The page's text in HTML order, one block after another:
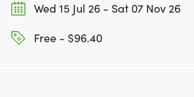
Wed 15 Jul 26 - Sat 07 Nov 26
Free - $96.40